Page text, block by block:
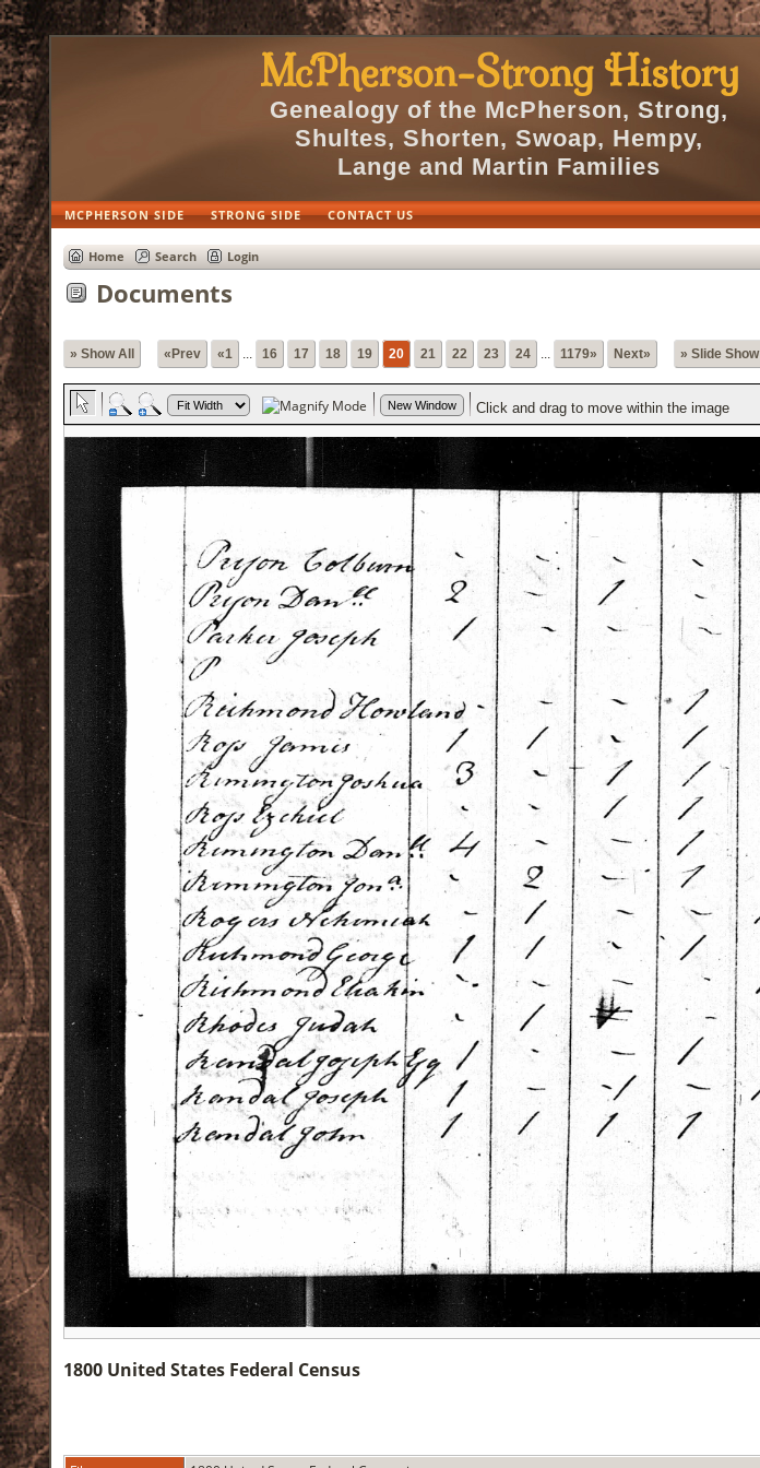
McPherson-Strong History
Genealogy of the McPherson, Strong,
Shultes, Shorten, Swoap, Hempy,
Lange and Martin Families
MCPHERSON SIDE STRONG SIDE CONTACT US
Home Search Login
Documents
» Show All «Prev «1 ... 16 17 18 19 20 21 22 23 24 ... 1179» Next» » Slide Show
1800 United States Federal Census